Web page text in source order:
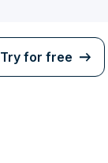
Try for free